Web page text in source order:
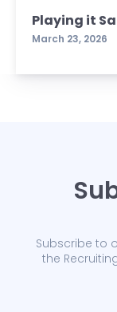
Playing it
March 23, 2026
Subscribe to
the